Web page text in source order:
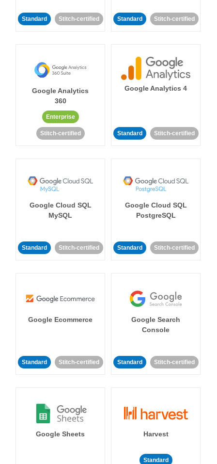
Standard Stitch-certified Standard Stitch-certified
Google Analytics
360
Enterprise
Stitch-certified
Google Analytics 4
Standard Stitch-certified
Google Cloud SQL
MySQL
Standard Stitch-certified
Google Cloud SQL
PostgreSQL
Standard Stitch-certified
Google Ecommerce
Standard Stitch-certified
Google Search
Console
Standard Stitch-certified
Google Sheets Harvest
Standard